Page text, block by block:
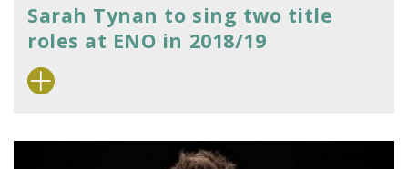
Sarah Tynan to sing two title
roles at ENO in 2018/19